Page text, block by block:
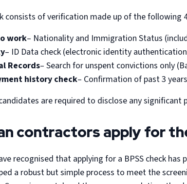
consists of verification made up of the following
work– Nationality and Immigration Status
– ID Data check (electronic identity
Records– Search for unspent convictions only
history check– Confirmation of past 3
are required to disclose any
contractors apply for
recognised that applying for a BPSS check
a robust but simple process to meet the